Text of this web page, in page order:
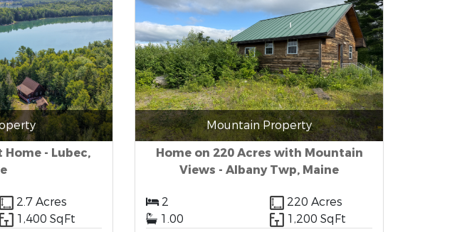
- Lubec,
2.7 Acres
1,400 SqFt
Mountain Property
Home on 220 Acres with Mountain
Views - Albany Twp, Maine
2
220 Acres
1.00
1,200 SqFt